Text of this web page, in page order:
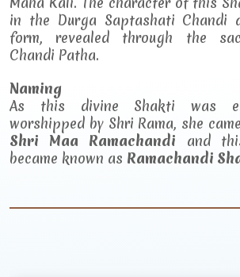
in the Durga Saptashati Chandi
form, revealed through the
Chandi Patha.
Naming
As this divine Shakti was
worshipped by Shri Rama, she
Shri Maa Ramachandi and
became known as Ramachandi